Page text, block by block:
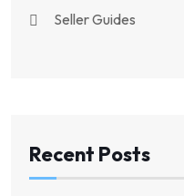
Seller Guides
Recent Posts